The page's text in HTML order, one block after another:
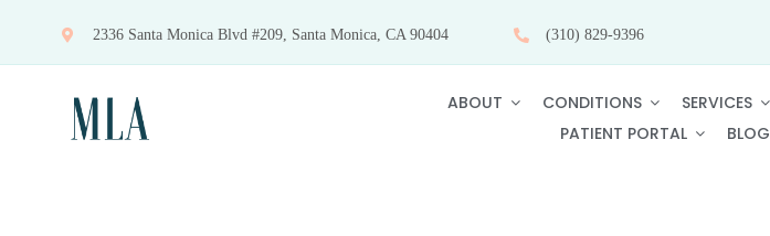
content
2336 Santa Monica Blvd #209, Santa Monica, CA 90404 (310) 829-9396
ABOUT CONDITIONS SERVICES
PATIENT PORTAL
BLOG